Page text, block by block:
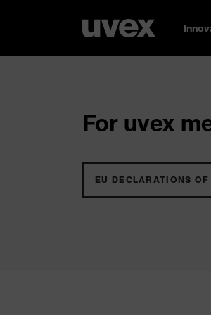
For uvex
EU DECLARATIONS